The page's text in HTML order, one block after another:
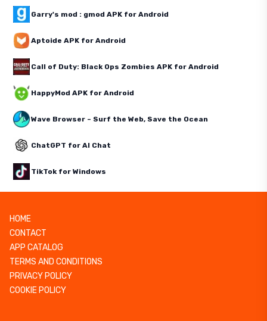
Garry's mod : gmod APK for Android
Aptoide APK for Android
Call of Duty: Black Ops Zombies APK for Android
HappyMod APK for Android
Wave Browser – Surf the Web, Save the Ocean
ChatGPT for AI Chat
TikTok for Windows
HOME
CONTACT
APP CATALOG
TERMS AND CONDITIONS
PRIVACY POLICY
COOKIE POLICY